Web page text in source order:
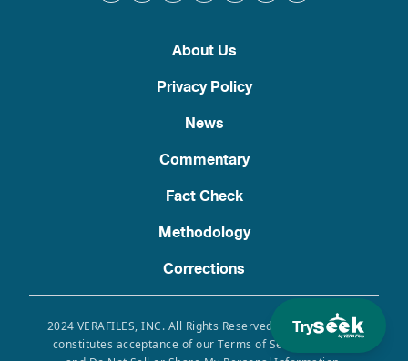
Try
About Us
Privacy Policy
News
Commentary
Fact Check
Methodology
Corrections
2024 VERAFILES, INC. All Rights Reserved. Use of this site
constitutes acceptance of our Terms of Service, Privacy